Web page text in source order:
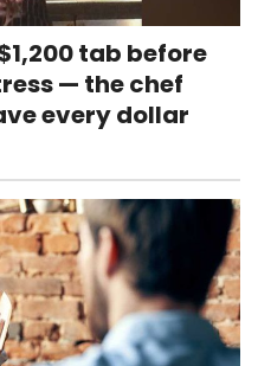
tab before
— the chef
every dollar